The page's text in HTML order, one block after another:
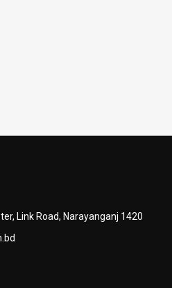
Link Road, Narayanganj 1420